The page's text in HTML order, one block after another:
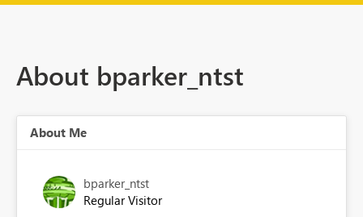
About bparker_ntst
About Me
bparker_ntst
Regular Visitor